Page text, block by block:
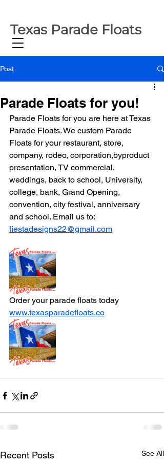
Texas Parade Floats
Post
Parade Floats for you!
Parade Floats for you are here at Texas
Parade Floats. We custom Parade
Floats for your restaurant, store,
company, rodeo, corporation,byproduct
presentation, TV commercial,
weddings, back to school, University,
college, bank, Grand Opening,
convention, city festival, anniversary
and school. Email us to:
fiestadesigns22@gmail.com
Order your parade floats today
www.texasparadefloats.co
Recent Posts See All